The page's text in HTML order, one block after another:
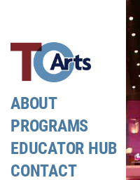
content
ABOUT
PROGRAMS
EDUCATOR HUB
CONTACT